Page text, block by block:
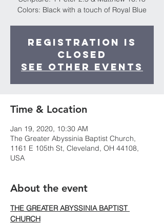
Colors: Black with a touch of Royal Blue
Registration is
Closed
See other events
Time & Location
Jan 19, 2020, 10:30 AM
The Greater Abyssinia Baptist Church,
1161 E 105th St, Cleveland, OH 44108,
USA
About the event
THE GREATER ABYSSINIA BAPTIST
CHURCH